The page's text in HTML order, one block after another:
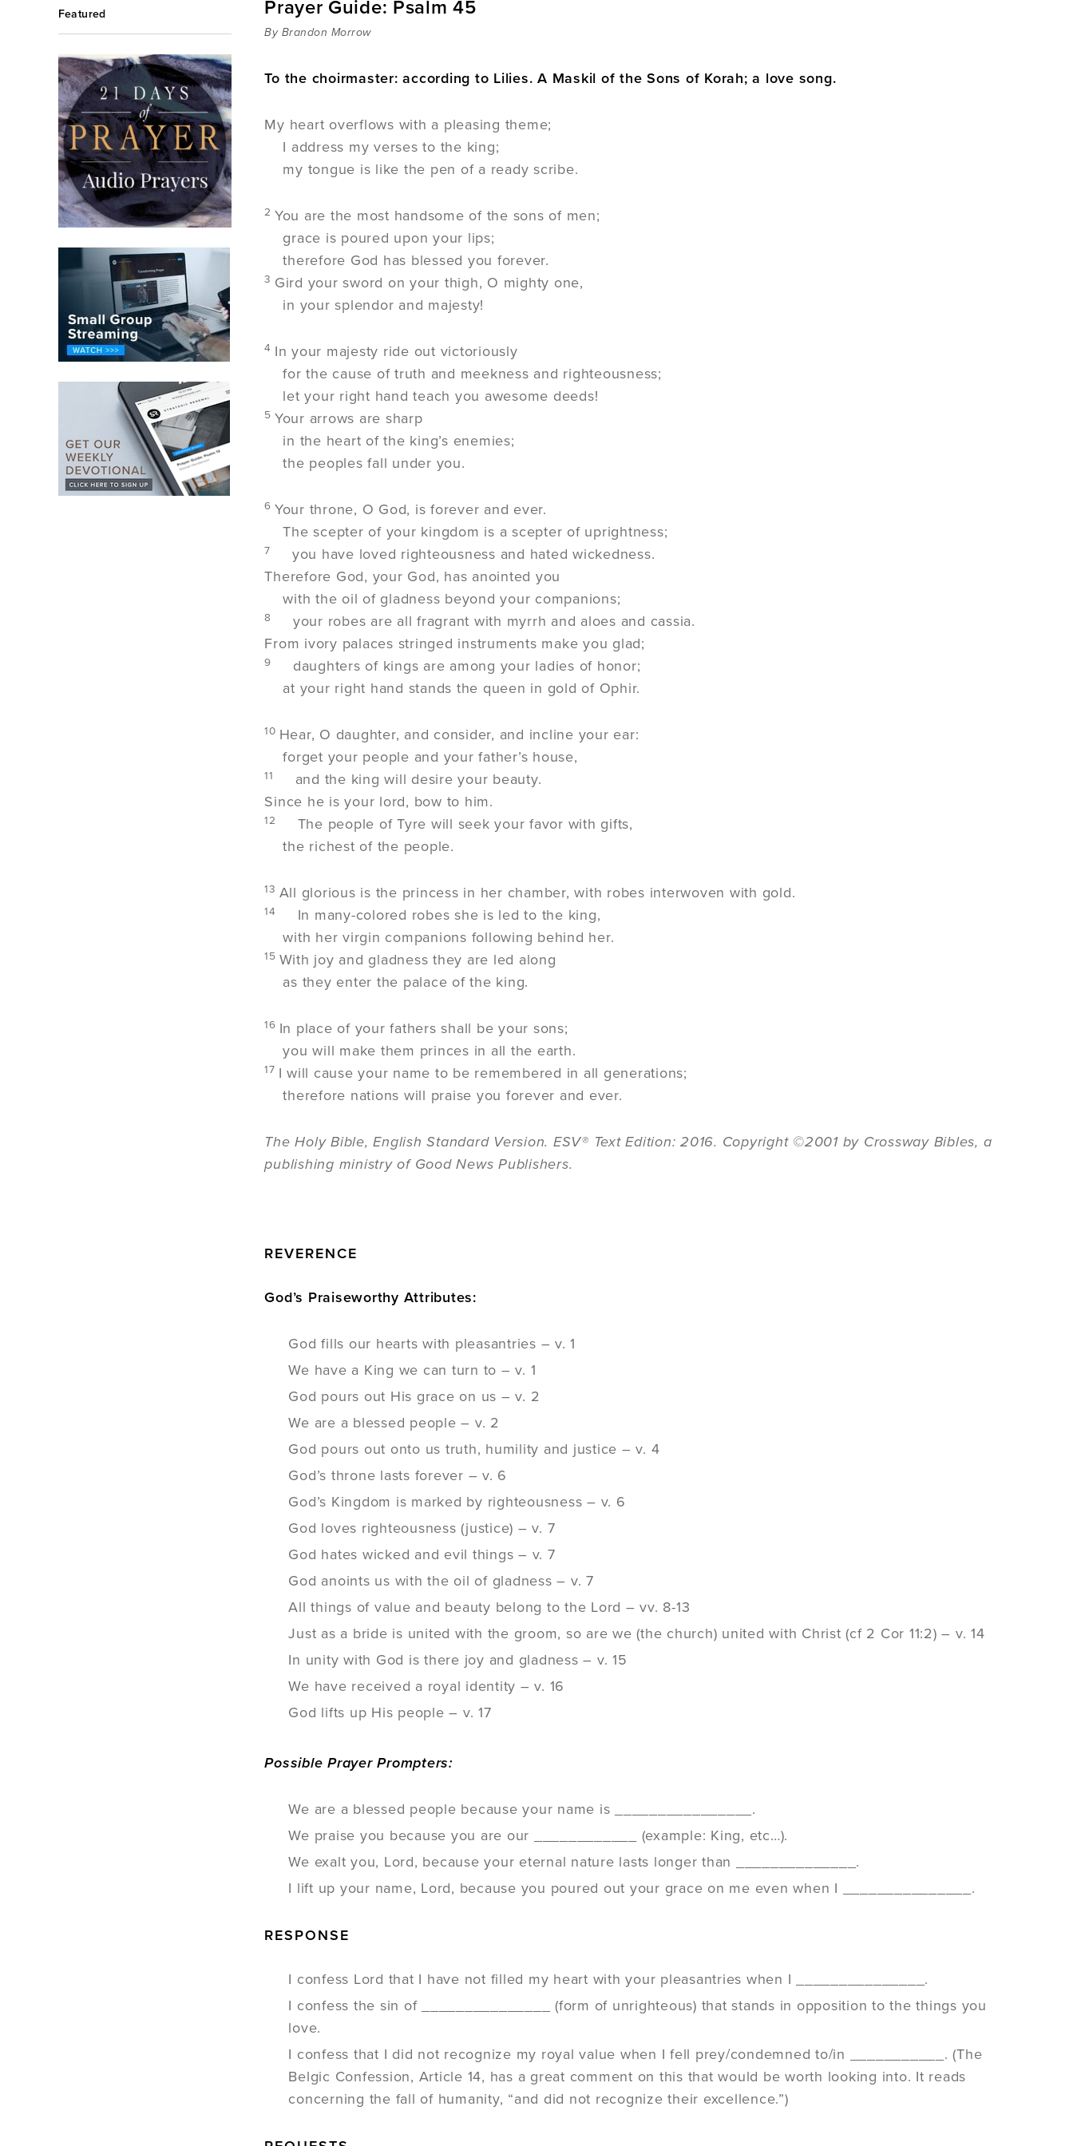
Featured Prayer Guide: Psalm 45
By Brandon Morrow
To the choirmaster: according to Lilies. A Maskil of the Sons of Korah; a love song.
My heart overflows with a pleasing theme;
I address my verses to the king;
my tongue is like the pen of a ready scribe.
2 You are the most handsome of the sons of men;
grace is poured upon your lips;
therefore God has blessed you forever.
3 Gird your sword on your thigh, O mighty one,
in your splendor and majesty!
4 In your majesty ride out victoriously
for the cause of truth and meekness and righteousness;
let your right hand teach you awesome deeds!
5 Your arrows are sharp
in the heart of the king’s enemies;
the peoples fall under you.
6 Your throne, O God, is forever and ever.
The scepter of your kingdom is a scepter of uprightness;
7
you have loved righteousness and hated wickedness.
Therefore God, your God, has anointed you
with the oil of gladness beyond your companions;
8
your robes are all fragrant with myrrh and aloes and cassia.
From ivory palaces stringed instruments make you glad;
9
daughters of kings are among your ladies of honor;
at your right hand stands the queen in gold of Ophir.
10 Hear, O daughter, and consider, and incline your ear:
forget your people and your father’s house,
11
and the king will desire your beauty.
Since he is your lord, bow to him.
12
The people of Tyre will seek your favor with gifts,
the richest of the people.
13 All glorious is the princess in her chamber, with robes interwoven with gold.
14
In many-colored robes she is led to the king,
with her virgin companions following behind her.
15 With joy and gladness they are led along
as they enter the palace of the king.
16 In place of your fathers shall be your sons;
you will make them princes in all the earth.
17 I will cause your name to be remembered in all generations;
therefore nations will praise you forever and ever.
The Holy Bible, English Standard Version. ESV® Text Edition: 2016. Copyright ©2001 by Crossway Bibles, a
publishing ministry of Good News Publishers.
REVERENCE
God’s Praiseworthy Attributes:
God fills our hearts with pleasantries – v. 1
We have a King we can turn to – v. 1
God pours out His grace on us – v. 2
We are a blessed people – v. 2
God pours out onto us truth, humility and justice – v. 4
God’s throne lasts forever – v. 6
God’s Kingdom is marked by righteousness – v. 6
God loves righteousness (justice) – v. 7
God hates wicked and evil things – v. 7
God anoints us with the oil of gladness – v. 7
All things of value and beauty belong to the Lord – vv. 8-13
Just as a bride is united with the groom, so are we (the church) united with Christ (cf 2 Cor 11:2) – v. 14
In unity with God is there joy and gladness – v. 15
We have received a royal identity – v. 16
God lifts up His people – v. 17
Possible Prayer Prompters:
We are a blessed people because your name is ________________.
We praise you because you are our ____________ (example: King, etc…).
We exalt you, Lord, because your eternal nature lasts longer than ______________.
I lift up your name, Lord, because you poured out your grace on me even when I _______________.
RESPONSE
I confess Lord that I have not filled my heart with your pleasantries when I _______________.
I confess the sin of _______________ (form of unrighteous) that stands in opposition to the things you
love.
I confess that I did not recognize my royal value when I fell prey/condemned to/in ___________. (The
Belgic Confession, Article 14, has a great comment on this that would be worth looking into. It reads
concerning the fall of humanity, “and did not recognize their excellence.”)